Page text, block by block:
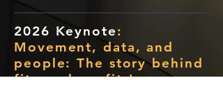
2026 Keynote:
Movement, data, and
people: The story behind
fitness benefits!